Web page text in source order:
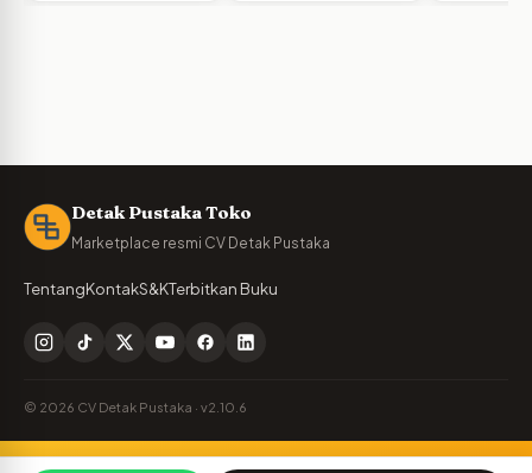
Detak Pustaka Toko
Marketplace resmi CV Detak Pustaka
TentangKontakS&KTerbitkan Buku
© 2026 CV Detak Pustaka · v2.10.6